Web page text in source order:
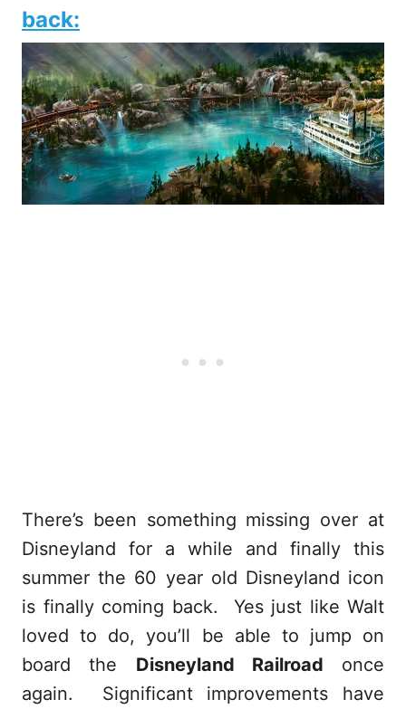
back:
There’s been something missing over at
Disneyland for a while and finally this
summer the 60 year old Disneyland icon
is finally coming back. Yes just like Walt
loved to do, you’ll be able to jump on
board the Disneyland Railroad once
again. Significant improvements have